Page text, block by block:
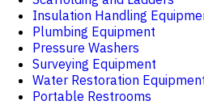
Insulation Handling
Plumbing Equipment
Pressure Washers
Surveying Equipment
Water Restoration
Portable Restrooms